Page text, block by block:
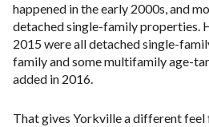
happened in the early 2000s, and
detached single-family properties.
2015 were all detached single-
family and some multifamily age-
added in 2016.
That gives Yorkville a different